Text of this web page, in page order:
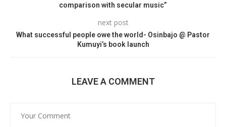
comparison with secular music”
next post
What successful people owe the world- Osinbajo @ Pastor
Kumuyi’s book launch
LEAVE A COMMENT